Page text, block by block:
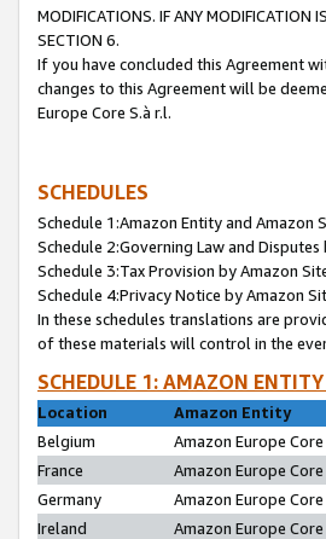
MODIFICATIONS. IF ANY MODIFICATION
SECTION 6.
If you have concluded this Agreement
changes to this Agreement will be
Europe Core S.à r.l.
SCHEDULES
Schedule 1:Amazon Entity and Amazon
Schedule 2:Governing Law and Disputes
Schedule 3:Tax Provision by Amazon
Schedule 4:Privacy Notice by Amazon
In these schedules translations are
of these materials will control in the
SCHEDULE 1: AMAZON
Location
Amazon Entity
Belgium
Amazon Europe Core
France
Amazon Europe
Germany
Amazon Europe Core
Ireland
Amazon Europe Core